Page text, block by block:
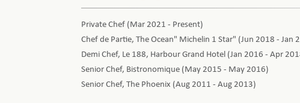
Private Chef (Mar 2021 - Present)
Chef de Partie, The Ocean" Michelin 1 Star" (Jun 2018 - Jan
Demi Chef, Le 188, Harbour Grand Hotel (Jan 2016 - Apr
Senior Chef, Bistronomique (May 2015 - May 2016)
Senior Chef, The Phoenix (Aug 2011 - Aug 2013)